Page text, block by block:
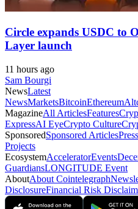
Circle expands USDC to
Layer launch
11 hours ago
Sam Bourgi
NewsLatest
NewsMarketsBitcoinEthereum
MagazineAll ArticlesFeatures
ExpressAI EyeCrypto Culture
SponsoredSponsored Articles
Projects
EcosystemAcceleratorEvents
GuardiansLONGITUDE Event
AboutAbout Cointelegraph
DisclosureFinancial Risk